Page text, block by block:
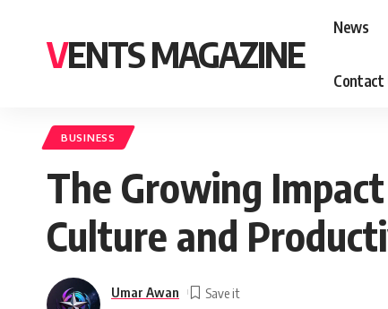
VENTS MAGAZINE
News
Contact
BUSINESS
The Growing
Culture and
Umar Awan